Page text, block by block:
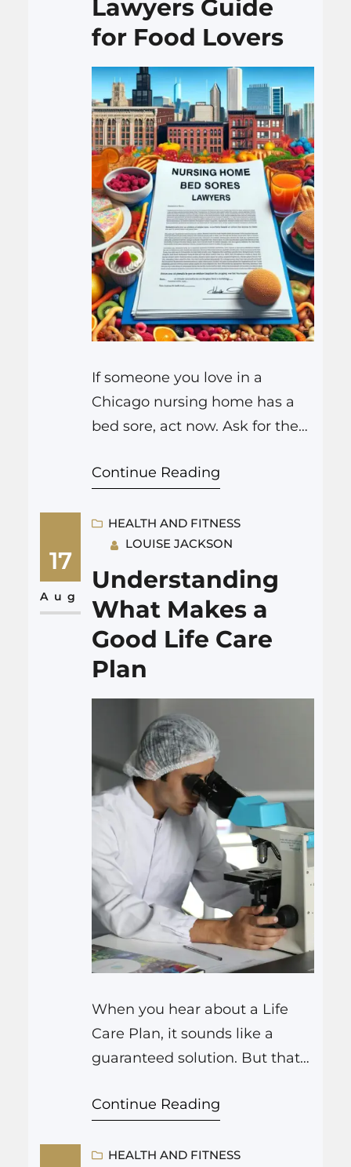
table. This…
Lawyers Guide
for Food Lovers
If someone you love in a
Chicago nursing home has a
bed sore, act now. Ask for the
photos, request a same-day
consult, and record what they
are eating and drinking at
each meal. Then speak with
trusted Chicago nursing home
bed sores lawyers who can
review…
Continue Reading
17
Aug
HEALTH AND FITNESS
LOUISE JACKSON
Understanding
What Makes a
Good Life Care
Plan
When you hear about a Life
Care Plan, it sounds like a
guaranteed solution. But that
truth. Many plans fall apart
So, what sets a helpful plan
Continue Reading
HEALTH AND FITNESS